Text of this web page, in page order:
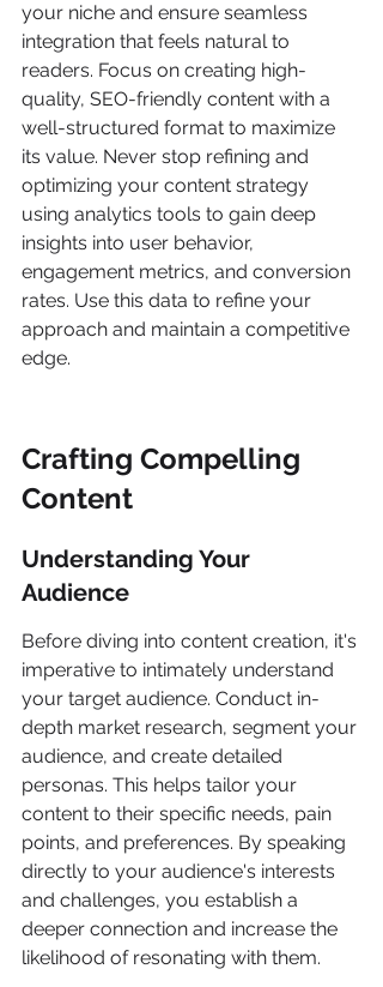
your niche and ensure seamless
integration that feels natural to
readers. Focus on creating high-
quality, SEO-friendly content with a
well-structured format to maximize
its value. Never stop refining and
optimizing your content strategy
using analytics tools to gain deep
insights into user behavior,
engagement metrics, and conversion
rates. Use this data to refine your
approach and maintain a competitive
edge.
Crafting Compelling
Content
Understanding Your
Audience
Before diving into content creation, it's
imperative to intimately understand
your target audience. Conduct in-
depth market research, segment your
audience, and create detailed
personas. This helps tailor your
content to their specific needs, pain
points, and preferences. By speaking
directly to your audience's interests
and challenges, you establish a
deeper connection and increase the
likelihood of resonating with them.